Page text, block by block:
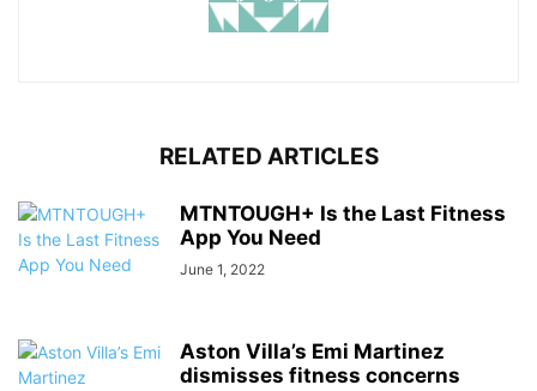
RELATED ARTICLES
MTNTOUGH+ Is the Last Fitness
App You Need
June 1, 2022
Aston Villa’s Emi Martinez
dismisses fitness concerns